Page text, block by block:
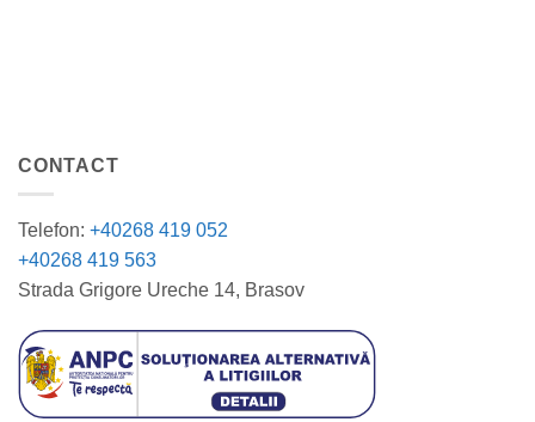
CONTACT
Telefon: +40268 419 052
+40268 419 563
Strada Grigore Ureche 14, Brasov